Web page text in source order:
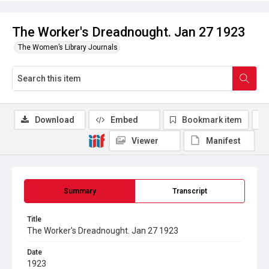
The Worker's Dreadnought. Jan 27 1923
The Women’s Library Journals
Summary Transcript
Title
The Worker's Dreadnought. Jan 27 1923
Date
1923
Download Embed Bookmark item
Viewer Manifest